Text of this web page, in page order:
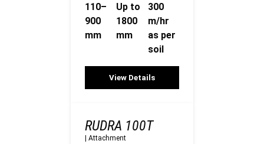
110–
900
mm
Up to
1800
mm
300
m/hr
as per
soil
View Details
RUDRA 100T
| Attachment